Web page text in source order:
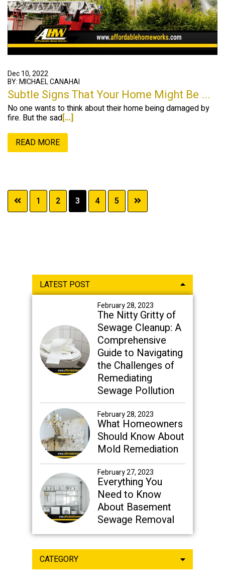
Dec 10, 2022
BY: MICHAEL CANAHAI
Subtle Signs That Your Home Might Be ...
No one wants to think about their home being damaged by
fire. But the sad[...]
READ MORE
Page
1 Page
2 Page
3 Page
4 Page
5
Primary
Sidebar
LATEST POST
February 28, 2023
The Nitty Gritty of
Sewage Cleanup: A
Comprehensive
Guide to Navigating
the Challenges of
Remediating
Sewage Pollution
February 28, 2023
What Homeowners
Should Know About
Mold Remediation
February 27, 2023
Everything You
Need to Know
About Basement
Sewage Removal
CATEGORY